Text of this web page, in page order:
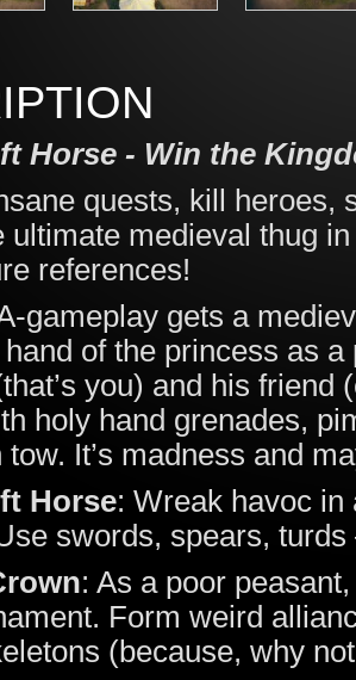
Horse - Win the
quests, kill heroes,
ultimate medieval thug
references!
gameplay gets a
of the princess as
you) and his
holy hand grenades,
It’s madness and
Horse: Wreak havoc
swords, spears,
: As a poor
Form weird
(because, why